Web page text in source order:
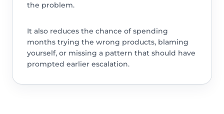
the problem.
It also reduces the chance of spending
months trying the wrong products, blaming
yourself, or missing a pattern that should have
prompted earlier escalation.